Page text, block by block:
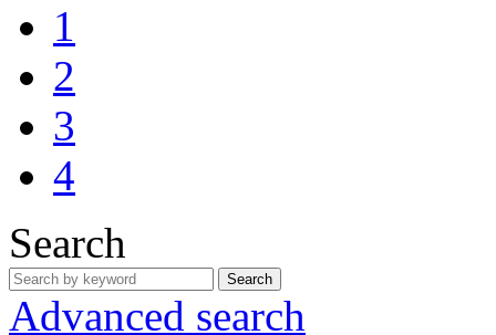
1
2
3
4
Search
Search
Advanced search